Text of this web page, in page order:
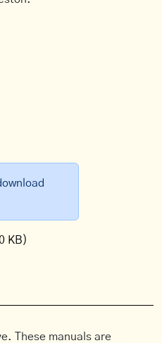
KB)
These manuals are